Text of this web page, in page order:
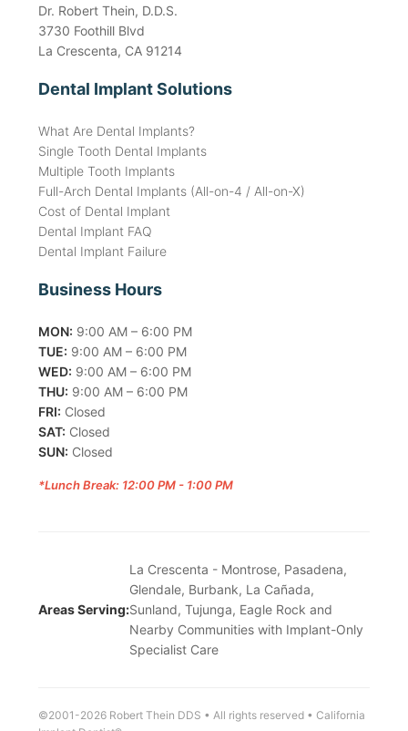
Dr. Robert Thein, D.D.S.
3730 Foothill Blvd
La Crescenta, CA 91214
Dental Implant Solutions
What Are Dental Implants?
Single Tooth Dental Implants
Multiple Tooth Implants
Full-Arch Dental Implants (All-on-4 / All-on-X)
Cost of Dental Implant
Dental Implant FAQ
Dental Implant Failure
Business Hours
MON: 9:00 AM – 6:00 PM
TUE: 9:00 AM – 6:00 PM
WED: 9:00 AM – 6:00 PM
THU: 9:00 AM – 6:00 PM
FRI: Closed
SAT: Closed
SUN: Closed
*Lunch Break: 12:00 PM - 1:00 PM
Areas Serving:
La Crescenta - Montrose, Pasadena,
Glendale, Burbank, La Cañada,
Sunland, Tujunga, Eagle Rock and
Nearby Communities with Implant-Only
Specialist Care
©2001-2026 Robert Thein DDS • All rights reserved • California